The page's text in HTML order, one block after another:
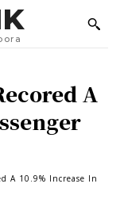
A
A 10.9% Increase In